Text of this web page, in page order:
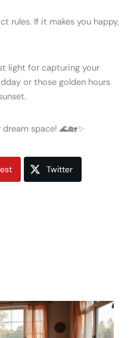
rules. If it makes you happy,
light for capturing your
or those golden hours
space! 🌊🏡✨
Twitter